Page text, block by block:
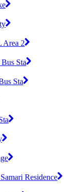
Area 2
Sta
Sta
Residence